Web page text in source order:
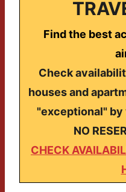
Find the best
Check
houses and
"exceptional"
NO
CHECK